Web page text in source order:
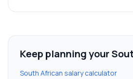
Keep planning your
South African salary calculator